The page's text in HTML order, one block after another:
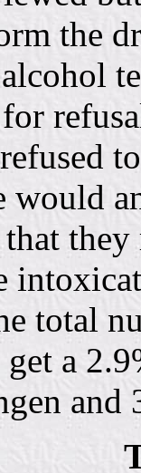
the
alcohol
would
they
total
get a
and